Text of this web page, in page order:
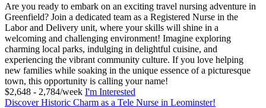
Are you ready to embark on an exciting travel nursing adventure in
Greenfield? Join a dedicated team as a Registered Nurse in the
Labor and Delivery unit, where your skills will shine in a
welcoming and challenging environment! Imagine exploring
charming local parks, indulging in delightful cuisine, and
experiencing the vibrant community culture. If you love helping
new families while soaking in the unique essence of a picturesque
town, this opportunity is calling your name!
$2,648 - 2,784/week I'm Interested
Discover Historic Charm as a Tele Nurse in Leominster!